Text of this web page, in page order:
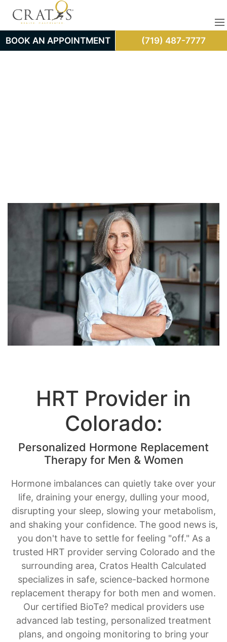
HRT Provider in
Colorado:
Personalized Hormone Replacement
Therapy for Men & Women
Hormone imbalances can quietly take over your
life, draining your energy, dulling your mood,
disrupting your sleep, slowing your metabolism,
and shaking your confidence. The good news is,
you don't have to settle for feeling "off." As a
trusted HRT provider serving Colorado and the
surrounding area, Cratos Health Calculated
specializes in safe, science-backed hormone
replacement therapy for both men and women.
Our certified BioTe? medical providers use
advanced lab testing, personalized treatment
plans, and ongoing monitoring to bring your
BOOK AN APPOINTMENT (719) 487-7777